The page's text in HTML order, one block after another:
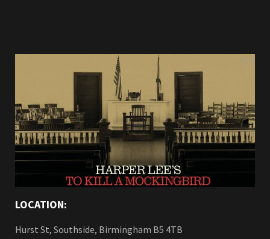
LOCATION:
Hurst St, Southside, Birmingham B5 4TB